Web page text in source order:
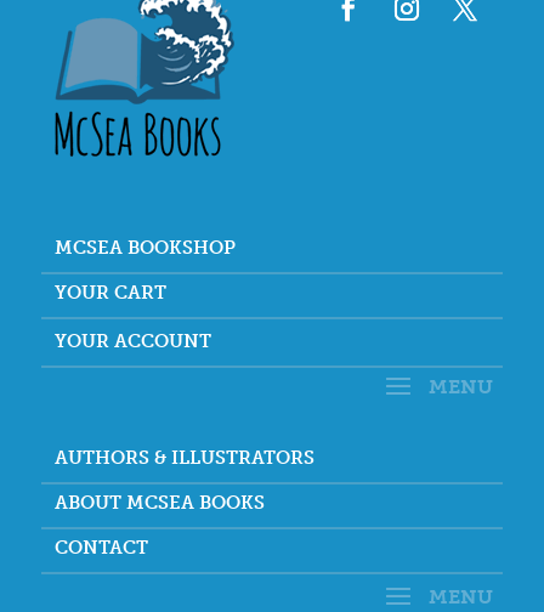
MCSEA BOOKSHOP
YOUR CART
YOUR ACCOUNT
AUTHORS & ILLUSTRATORS
ABOUT MCSEA BOOKS
CONTACT